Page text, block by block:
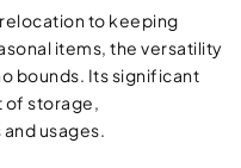
to keeping
items, the versatility
bounds. Its significant
of storage,
usages.